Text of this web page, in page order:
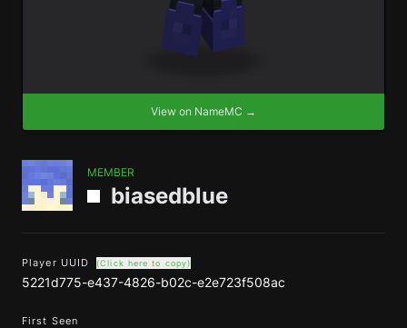
View on NameMC →
MEMBER
biasedblue
Player UUID (Click here to copy)
5221d775-e437-4826-b02c-e2e723f508ac
First Seen